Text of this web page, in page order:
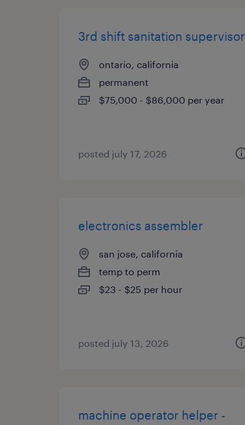
3rd shift sanitation supervisor
ontario, california
permanent
$75,000 - $86,000 per year
posted july 17, 2026
electronics assembler
san jose, california
temp to perm
$23 - $25 per hour
posted july 13, 2026
machine operator helper -